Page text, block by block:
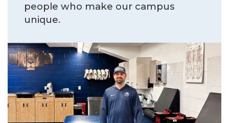
people who make our campus
unique.